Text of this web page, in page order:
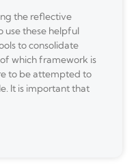
the reflective
use these helpful
to consolidate
which framework is
to be attempted to
It is important that